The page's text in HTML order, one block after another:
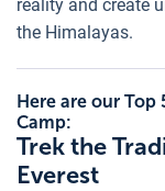
reality and create
the Himalayas.
Here are our Top
Camp:
Trek the
Everest